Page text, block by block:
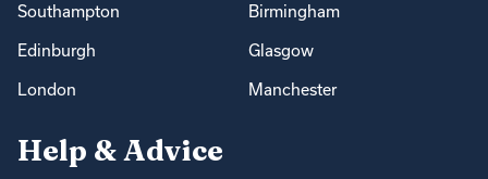
Southampton Birmingham
Edinburgh Glasgow
London Manchester
Help & Advice